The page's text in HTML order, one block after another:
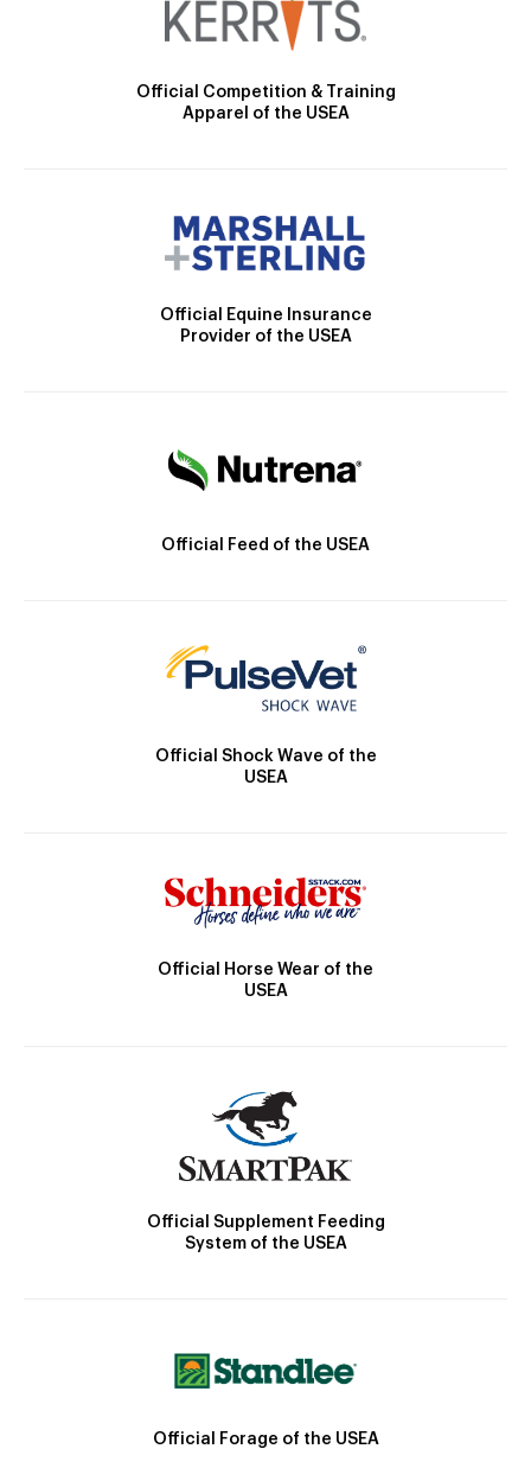
Official Competition & Training
Apparel of the USEA
Official Equine Insurance
Provider of the USEA
Official Feed of the USEA
Official Shock Wave of the
USEA
Official Horse Wear of the
USEA
Official Supplement Feeding
System of the USEA
Official Forage of the USEA